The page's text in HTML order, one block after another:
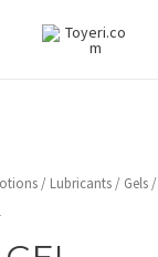
/ Lubricants/ Gels/